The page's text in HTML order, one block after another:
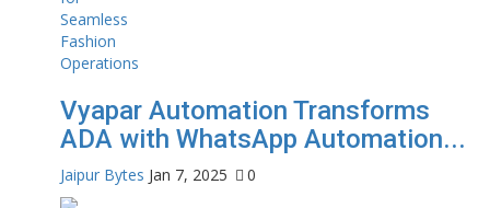
Vyapar Automation Transforms
ADA with WhatsApp Automation...
Jaipur Bytes Jan 7, 2025 0